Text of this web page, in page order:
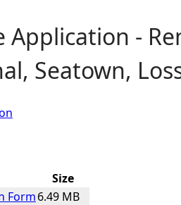
Application -
Seatown,
Size
Form6.49 MB